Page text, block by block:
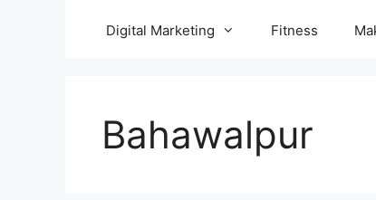
Digital Marketing Fitness
Bahawalpur